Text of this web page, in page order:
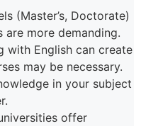
(Master’s, Doctorate)
more demanding.
with English can create
may be necessary.
in your subject
offer